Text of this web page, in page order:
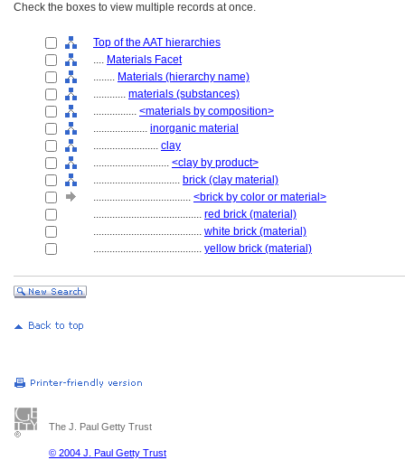
Check the boxes to view multiple records at once.
Top of the AAT hierarchies
.... Materials Facet
........ Materials (hierarchy name)
............ materials (substances)
................ <materials by composition>
.................... inorganic material
........................ clay
............................ <clay by product>
................................ brick (clay material)
.................................... <brick by color or material>
........................................ red brick (material)
........................................ white brick (material)
........................................ yellow brick (material)
The J. Paul Getty Trust
© 2004 J. Paul Getty Trust